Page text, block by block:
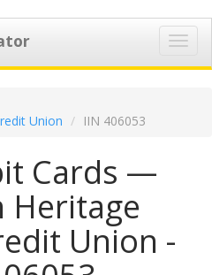
Union
IIN 406053
Cards —
Heritage
Union -